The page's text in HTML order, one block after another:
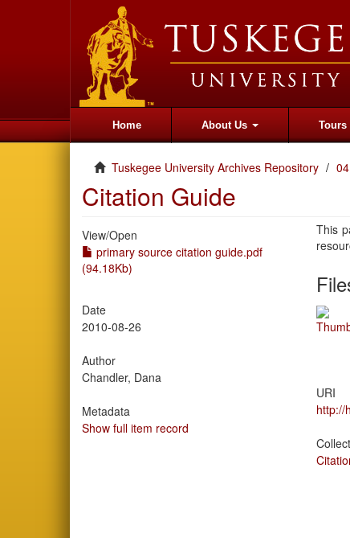
Home About Us Tours
Tuskegee University Archives Repository
Citation Guide
View/Open
primary source citation guide.pdf
(94.18Kb)
Date
2010-08-26
Author
Chandler, Dana
Metadata
Show full item record
This
URI
http://